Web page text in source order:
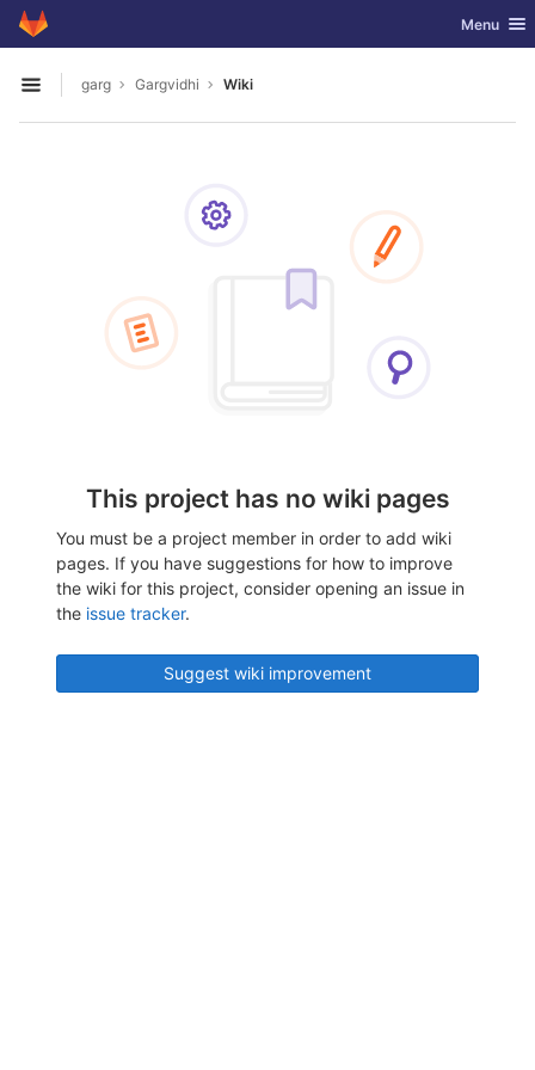
Skip to content
GitLab Toggle
Menu
Open sidebar
garg Gargvidhi Wiki
This project has no wiki pages
You must be a project member in order to add wiki
pages. If you have suggestions for how to improve
the wiki for this project, consider opening an issue in
the issue tracker.
Suggest wiki improvement